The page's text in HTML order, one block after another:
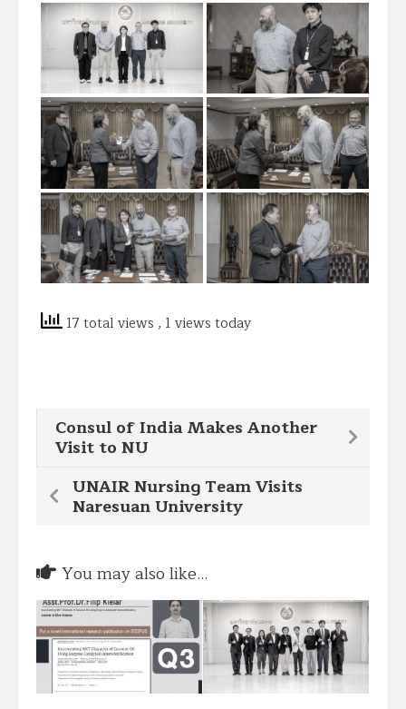
17 total views , 1 views today
Consul of India Makes Another
Visit to NU
UNAIR Nursing Team Visits
Naresuan University
You may also like...